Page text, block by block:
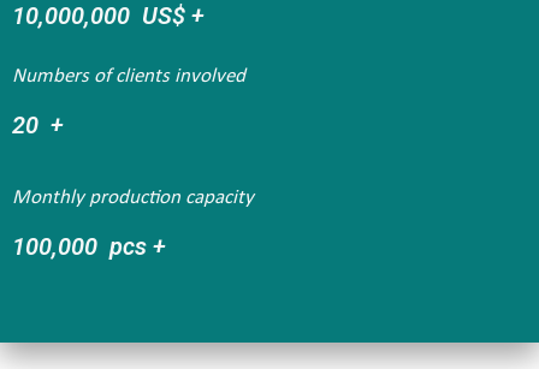
10,000,000 US$ +
Numbers of clients involved
20 +
Monthly production capacity
100,000 pcs +